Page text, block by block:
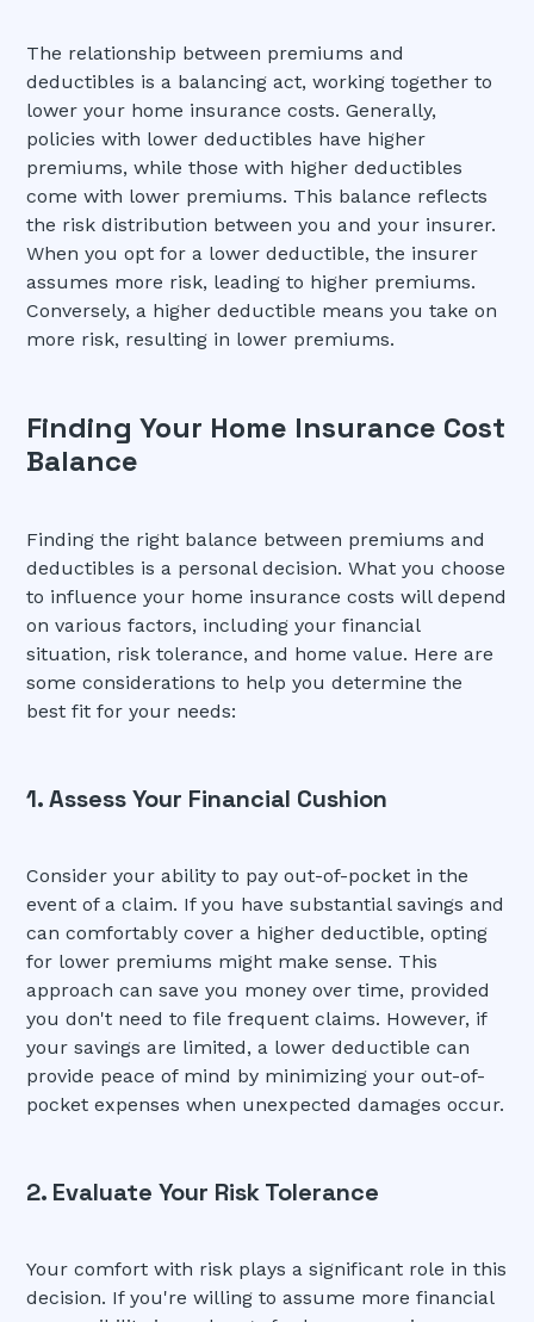
The relationship between premiums and
deductibles is a balancing act, working together to
lower your home insurance costs. Generally,
policies with lower deductibles have higher
premiums, while those with higher deductibles
come with lower premiums. This balance reflects
the risk distribution between you and your insurer.
When you opt for a lower deductible, the insurer
assumes more risk, leading to higher premiums.
Conversely, a higher deductible means you take on
more risk, resulting in lower premiums.
Finding Your Home Insurance Cost
Balance
Finding the right balance between premiums and
deductibles is a personal decision. What you choose
to influence your home insurance costs will depend
on various factors, including your financial
situation, risk tolerance, and home value. Here are
some considerations to help you determine the
best fit for your needs:
1. Assess Your Financial Cushion
Consider your ability to pay out-of-pocket in the
event of a claim. If you have substantial savings and
can comfortably cover a higher deductible, opting
for lower premiums might make sense. This
approach can save you money over time, provided
you don't need to file frequent claims. However, if
your savings are limited, a lower deductible can
provide peace of mind by minimizing your out-of-
pocket expenses when unexpected damages occur.
2. Evaluate Your Risk Tolerance
Your comfort with risk plays a significant role in this
decision. If you're willing to assume more financial